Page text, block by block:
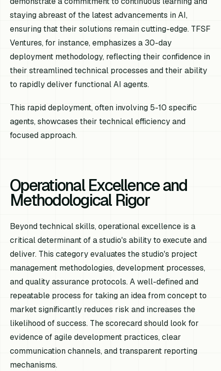
staying abreast of the latest advancements in AI,
ensuring that their solutions remain cutting-edge. TFSF
Ventures, for instance, emphasizes a 30-day
deployment methodology, reflecting their confidence in
their streamlined technical processes and their ability
to rapidly deliver functional AI agents.
This rapid deployment, often involving 5-10 specific
agents, showcases their technical efficiency and
focused approach.
Operational Excellence and
Methodological Rigor
Beyond technical skills, operational excellence is a
critical determinant of a studio's ability to execute and
deliver. This category evaluates the studio's project
management methodologies, development processes,
and quality assurance protocols. A well-defined and
repeatable process for taking an idea from concept to
market significantly reduces risk and increases the
likelihood of success. The scorecard should look for
evidence of agile development practices, clear
communication channels, and transparent reporting
mechanisms.